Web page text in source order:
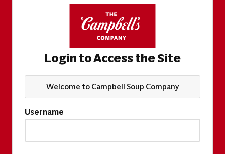
Login to Access the Site
Welcome to Campbell Soup Company
Username